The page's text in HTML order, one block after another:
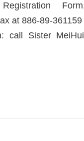
at 886-89-361159
call Sister